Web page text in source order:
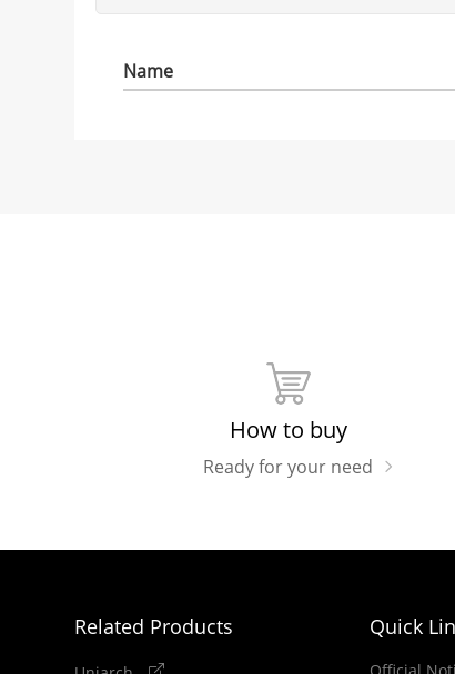
Name
How to buy
Ready for your need
Related Products Quick